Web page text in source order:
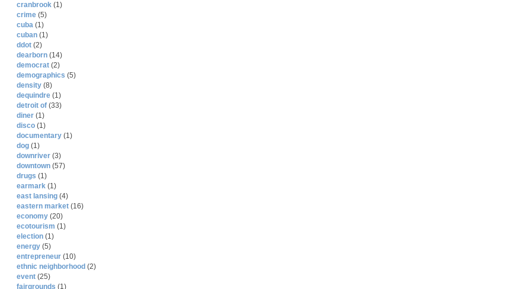
cranbrook (1)
crime (5)
cuba (1)
cuban (1)
ddot (2)
dearborn (14)
democrat (2)
demographics (5)
density (8)
dequindre (1)
detroit of (33)
diner (1)
disco (1)
documentary (1)
dog (1)
downriver (3)
downtown (57)
drugs (1)
earmark (1)
east lansing (4)
eastern market (16)
economy (20)
ecotourism (1)
election (1)
energy (5)
entrepreneur (10)
ethnic neighborhood (2)
event (25)
fairgrounds (1)